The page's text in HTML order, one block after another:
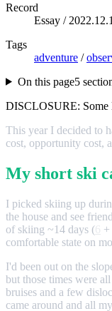
Record
Essay /
Tags
adventure /
On this page5
DISCLOSURE: Some
This year I decided to
cost, opportunity cost,
My short ski
I picked skiing up
the house and see
of skiing ~14 days (
+
comfortable state on
I'd been out on the
but those times were
bruises and a few
came around and all